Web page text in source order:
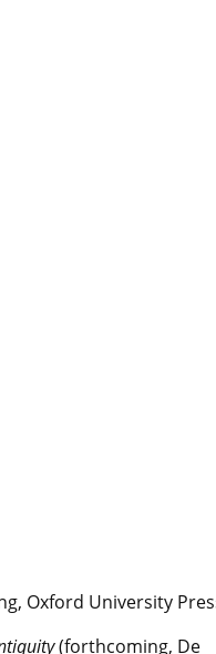
Oxford University
(forthcoming, De